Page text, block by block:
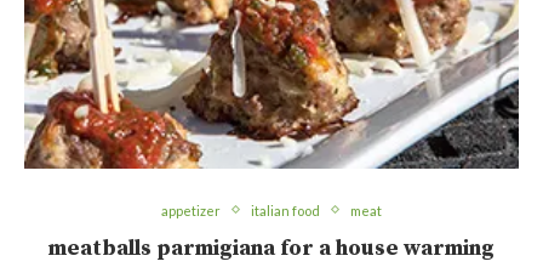
appetizer italian food meat
meatballs parmigiana for a house warming